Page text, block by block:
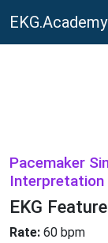
EKG.Academy
Pacemaker
Interpretation
EKG
Rate: 60 bpm